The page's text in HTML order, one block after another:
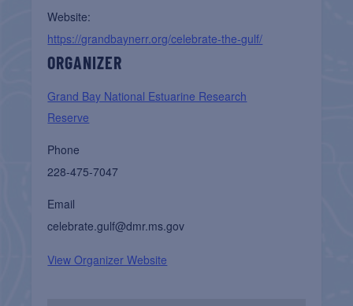
Website:
https://grandbaynerr.org/celebrate-the-gulf/
ORGANIZER
Grand Bay National Estuarine Research
Reserve
Phone
228-475-7047
Email
celebrate.gulf@dmr.ms.gov
View Organizer Website